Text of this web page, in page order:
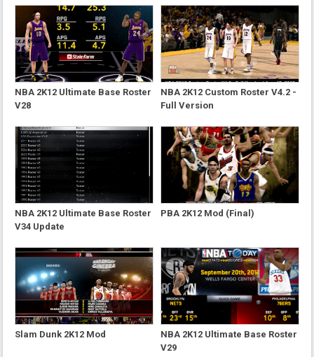
NBA 2K12 Ultimate Base Roster
V28
NBA 2K12 Custom Roster V4.2 -
Full Version
NBA 2K12 Ultimate Base Roster
V34 Update
PBA 2K12 Mod (Final)
Slam Dunk 2K12 Mod
NBA 2K12 Ultimate Base Roster
V29